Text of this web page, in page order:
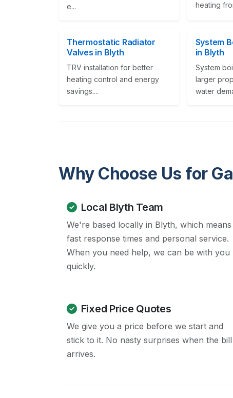
e...
heating
Thermostatic Radiator
Valves in Blyth
TRV installation for better
heating control and energy
savings....
System
in Blyth
System
larger
water
Why Choose Us for
Local Blyth Team
We're based locally in Blyth, which means
fast response times and personal service.
When you need help, we can be with you
quickly.
Fixed Price Quotes
We give you a price before we start and
stick to it. No nasty surprises when the bill
arrives.